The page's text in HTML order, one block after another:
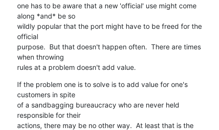
one has to be aware that a new 'official' use might come
along *and* be so
wildly popular that the port might have to be freed for the
official
purpose.  But that doesn't happen often.  There are times
when throwing
rules at a problem doesn't add value.
If the problem one is to solve is to add value for one's
customers in spite
of a sandbagging bureaucracy who are never held
responsible for their
actions, there may be no other way.  At least that is the